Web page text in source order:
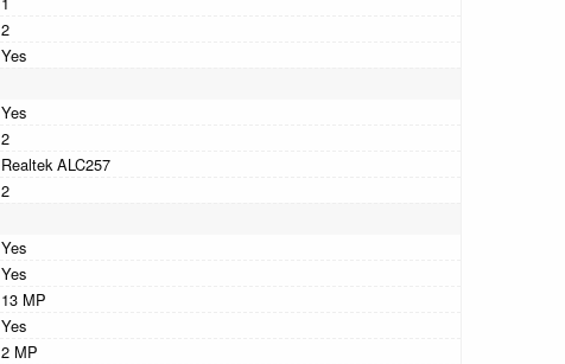
2
Yes
Yes
2
Realtek ALC257
2
Yes
Yes
13 MP
Yes
2 MP